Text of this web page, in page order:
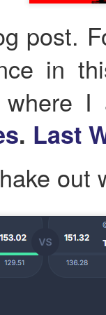
post.
in
where
. Last
out